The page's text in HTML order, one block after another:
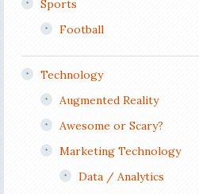
Sports
Football
Technology
Augmented Reality
Awesome or Scary?
Marketing Technology
Data / Analytics